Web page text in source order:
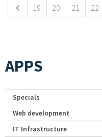
19 20 21 22
APPS
Specials
Web development
IT Infrastructure